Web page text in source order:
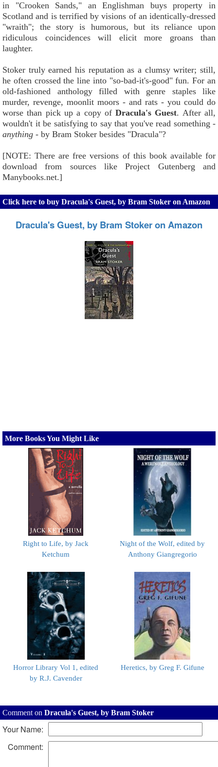
in "Crooken Sands," an Englishman buys property in
Scotland and is terrified by visions of an identically-dressed
"wraith"; the story is humorous, but its reliance upon
ridiculous coincidences will elicit more groans than
laughter.
Stoker truly earned his reputation as a clumsy writer; still,
he often crossed the line into "so-bad-it's-good" fun. For an
old-fashioned anthology filled with genre staples like
murder, revenge, moonlit moors - and rats - you could do
worse than pick up a copy ofDracula's Guest. After all,
wouldn't it be satisfying to say that you've read something -
anything - by Bram Stoker besides "Dracula"?
[NOTE: There are free versions of this book available for
download from sources like Project Gutenberg and
Manybooks.net.]
Click here to buy Dracula's Guest, by Bram Stoker on Amazon
Dracula's Guest, by Bram Stoker on Amazon
More Books You Might Like
Right to Life, by Jack
Ketchum
Night of the Wolf, edited by
Anthony Giangregorio
Horror Library Vol 1, edited
by R.J. Cavender
Heretics, by Greg F. Gifune
Comment on Dracula's Guest, by Bram Stoker
Your Name:
Comment: